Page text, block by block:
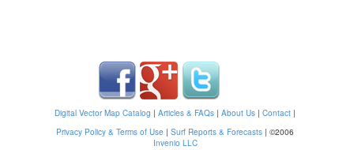
Digital Vector Map Catalog | Articles & FAQs | About Us | Contact |
Privacy Policy & Terms of Use | Surf Reports & Forecasts | ©2006
Invenio LLC